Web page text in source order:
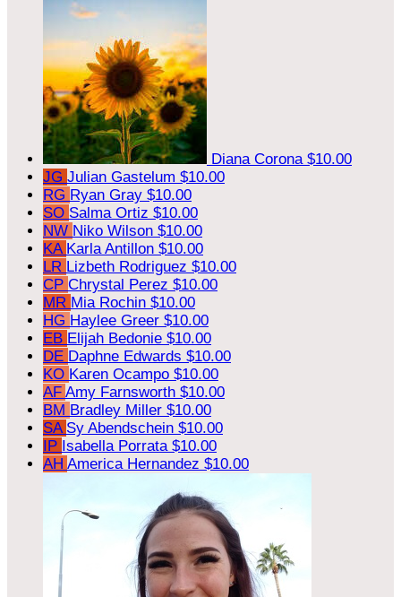
Diana Corona $10.00
JG Julian Gastelum $10.00
RG Ryan Gray $10.00
SO Salma Ortiz $10.00
NW Niko Wilson $10.00
KA Karla Antillon $10.00
LR Lizbeth Rodriguez $10.00
CP Chrystal Perez $10.00
MR Mia Rochin $10.00
HG Haylee Greer $10.00
EB Elijah Bedonie $10.00
DE Daphne Edwards $10.00
KO Karen Ocampo $10.00
AF Amy Farnsworth $10.00
BM Bradley Miller $10.00
SA Sy Abendschein $10.00
IP Isabella Porrata $10.00
AH America Hernandez $10.00